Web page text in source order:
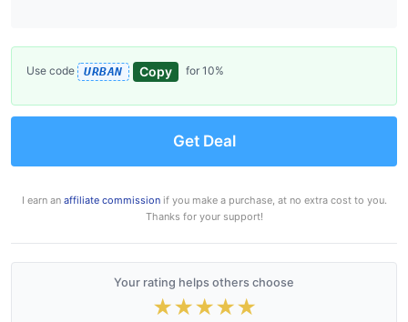
Use code URBAN Copy for 10%
Get Deal
I earn an affiliate commissionif you make a purchase, at no extra cost to you.
Thanks for your support!
Your rating helps others choose
★★★★★